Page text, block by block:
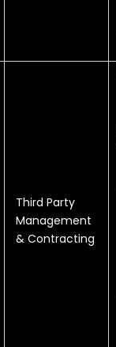
Third Party
Management
& Contracting